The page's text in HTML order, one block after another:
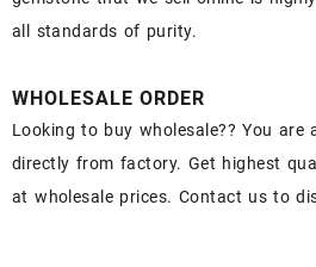
all standards of purity.
WHOLESALE ORDER
Looking to buy wholesale?? You are
directly from factory. Get highest
at wholesale prices. Contact us to